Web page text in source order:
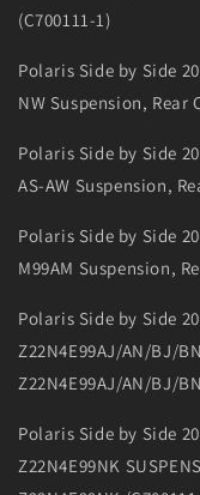
(C700111-1)
Polaris Side by Side
NW Suspension, Rear
Polaris Side by Side
AS-AW Suspension,
Polaris Side by Side
M99AM Suspension,
Polaris Side by Side
Z22N4E99AJ/AN/BJ/
Z22N4E99AJ/AN/BJ/
Polaris Side by Side
Z22N4E99NK